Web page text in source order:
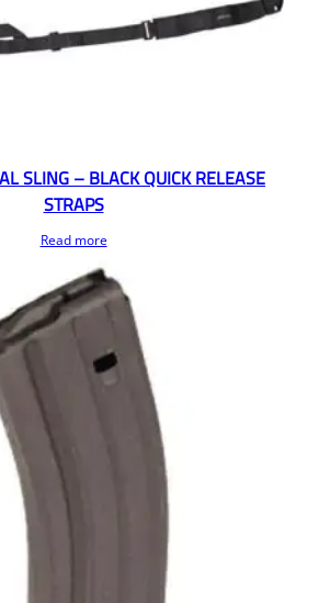
SLING – BLACK QUICK RELEASE
STRAPS
Read more